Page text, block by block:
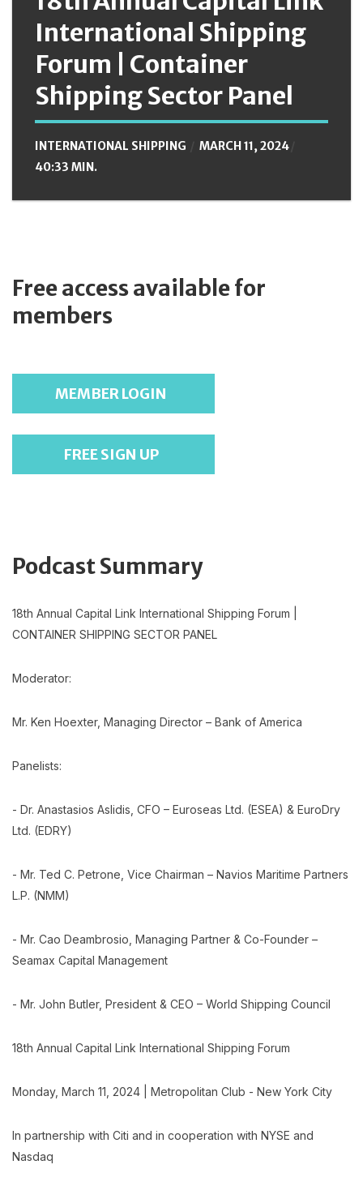
International Shipping
Forum | Container
Shipping Sector Panel
INTERNATIONAL SHIPPING
MARCH 11, 2024
40:33 MIN.
Free access available for
members
MEMBER LOGIN
FREE SIGN UP
Podcast Summary
18th Annual Capital Link International Shipping Forum |
CONTAINER SHIPPING SECTOR PANEL
Moderator:
Mr. Ken Hoexter, Managing Director – Bank of America
Panelists:
- Dr. Anastasios Aslidis, CFO – Euroseas Ltd. (ESEA) & EuroDry
Ltd. (EDRY)
- Mr. Ted C. Petrone, Vice Chairman – Navios Maritime Partners
L.P. (NMM)
- Mr. Cao Deambrosio, Managing Partner & Co-Founder –
Seamax Capital Management
- Mr. John Butler, President & CEO – World Shipping Council
18th Annual Capital Link International Shipping Forum
Monday, March 11, 2024 | Metropolitan Club - New York City
In partnership with Citi and in cooperation with NYSE and
Nasdaq